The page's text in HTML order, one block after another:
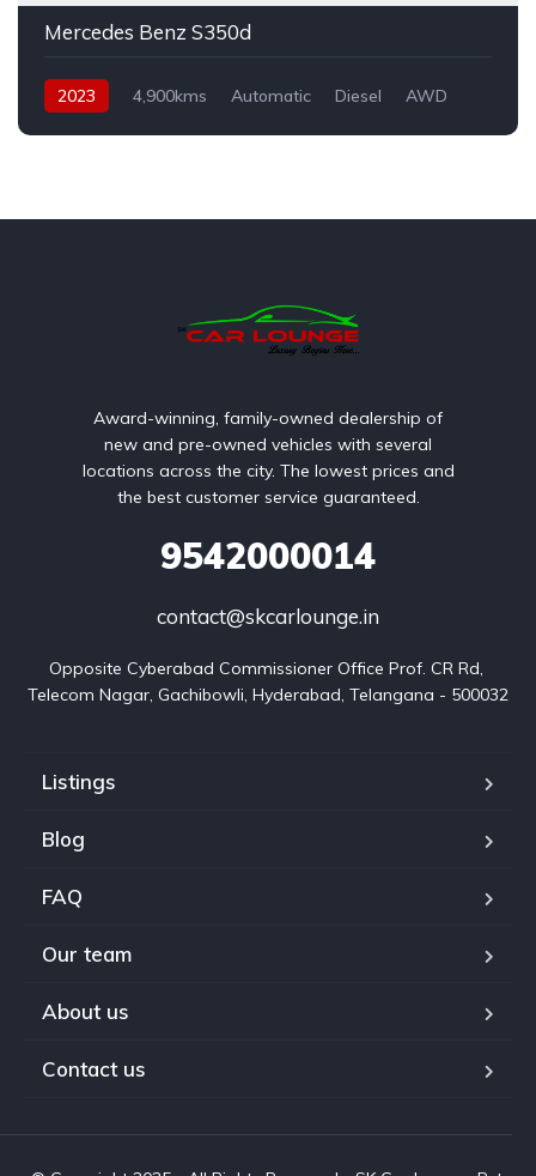
Mercedes Benz S350d
2023 4,900kms Automatic Diesel AWD
Award-winning, family-owned dealership of
new and pre-owned vehicles with several
locations across the city. The lowest prices and
the best customer service guaranteed.
9542000014
contact@skcarlounge.in
Opposite Cyberabad Commissioner Office Prof. CR Rd,
Telecom Nagar, Gachibowli, Hyderabad, Telangana - 500032
Listings
Blog
FAQ
Our team
About us
Contact us